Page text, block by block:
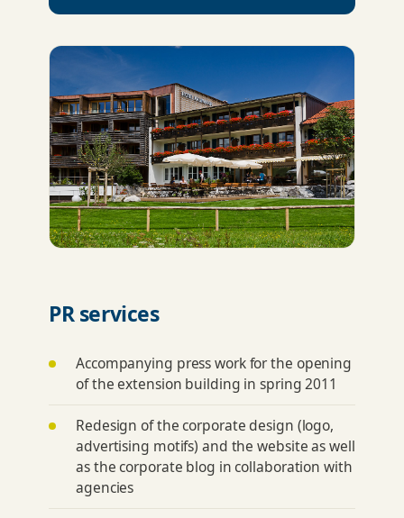
PR services
Accompanying press work for the opening
of the extension building in spring 2011
Redesign of the corporate design (logo,
advertising motifs) and the website as well
as the corporate blog in collaboration with
agencies